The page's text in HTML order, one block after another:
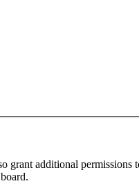
grant additional permissions